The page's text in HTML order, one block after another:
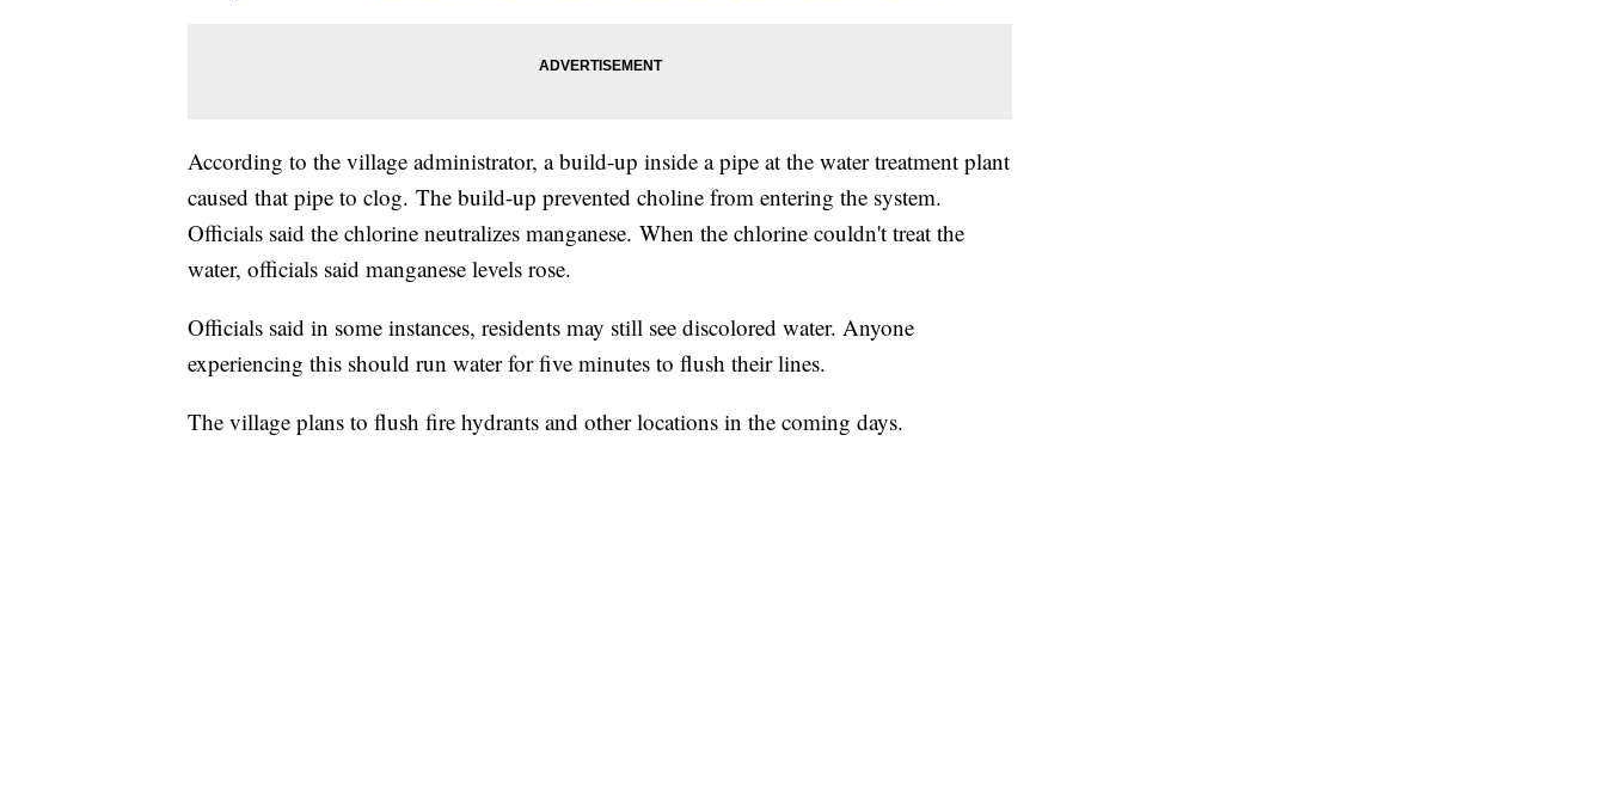
According to the village administrator, a build-up inside a pipe at the water treatment plant
caused that pipe to clog. The build-up prevented choline from entering the system.
Officials said the chlorine neutralizes manganese. When the chlorine couldn't treat the
water, officials said manganese levels rose.
Officials said in some instances, residents may still see discolored water. Anyone
experiencing this should run water for five minutes to flush their lines.
The village plans to flush fire hydrants and other locations in the coming days.